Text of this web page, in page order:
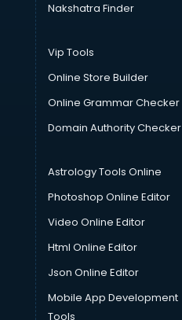
Nakshatra Finder
Vip Tools
Online Store Builder
Online Grammar Checker
Domain Authority Checker
Astrology Tools Online
Photoshop Online Editor
Video Online Editor
Html Online Editor
Json Online Editor
Mobile App Development
Tools